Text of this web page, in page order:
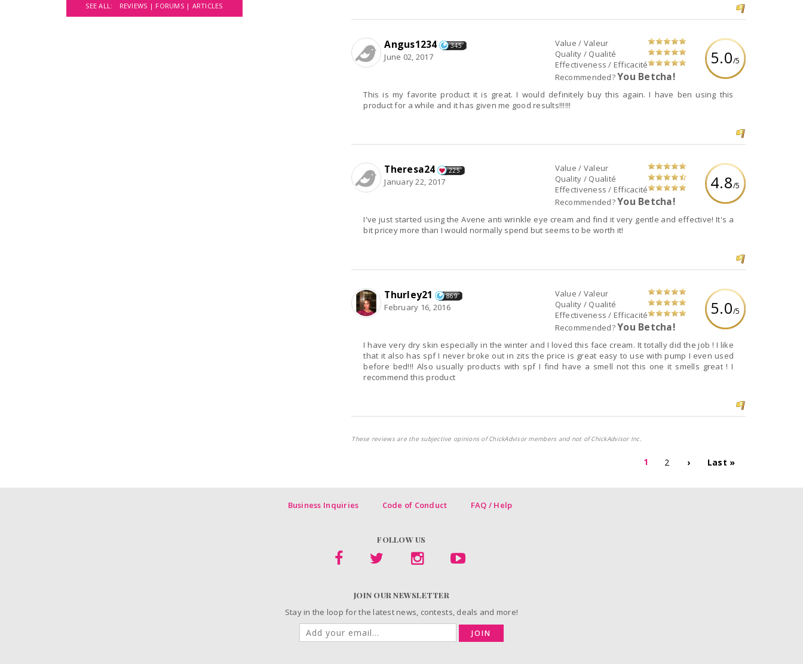
5.0/5
Value / Valeur
Quality / Qualité
Effectiveness / Efficacité
Recommended?You Betcha!
Angus1234 345
June 02, 2017
This is my favorite product it is great. I would definitely buy this again. I have ben using this
product for a while and it has given me good results!!!!!!
4.8/5
Value / Valeur
Quality / Qualité
Effectiveness / Efficacité
Recommended?You Betcha!
Theresa24 225
January 22, 2017
I've just started using the Avene anti wrinkle eye cream and find it very gentle and effective! It's a
bit pricey more than I would normally spend but seems to be worth it!
5.0/5
Value / Valeur
Quality / Qualité
Effectiveness / Efficacité
Recommended?You Betcha!
Thurley21 869
February 16, 2016
I have very dry skin especially in the winter and I loved this face cream. It totally did the job ! I like
that it also has spf I never broke out in zits the price is great easy to use with pump I even used
before bed!!! Also usually products with spf I find have a smell not this one it smells great ! I
recommend this product
These reviews are the subjective opinions of ChickAdvisor members and not of ChickAdvisor Inc.
1 2 › Last »
SEE ALL: REVIEWS | FORUMS | ARTICLES
Business Inquiries Code of Conduct FAQ / Help
FOLLOW US
JOIN OUR NEWSLETTER
Stay in the loop for the latest news, contests, deals and more!
JOIN